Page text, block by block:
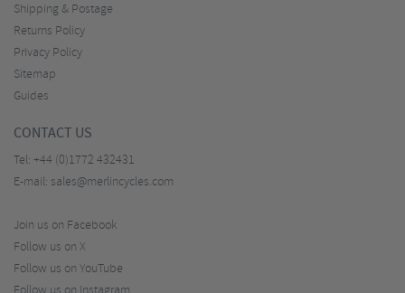
Shipping & Postage
Returns Policy
Privacy Policy
Sitemap
Guides
CONTACT US
Tel: +44 (0)1772 432431
E-mail: sales@merlincycles.com
Join us on Facebook
Follow us on X
Follow us on YouTube